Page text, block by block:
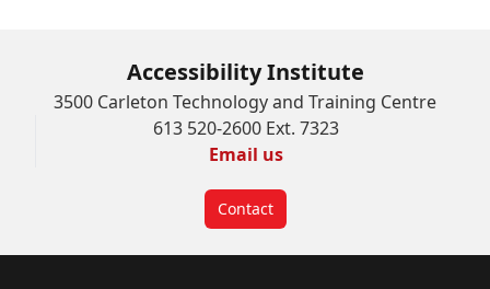
Accessibility Institute
3500 Carleton Technology and Training Centre
613 520-2600 Ext. 7323
Email us
Contact